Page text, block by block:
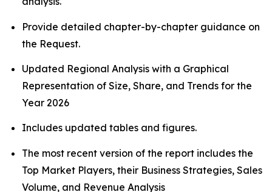
Provide detailed chapter-by-chapter guidance on
the Request.
Updated Regional Analysis with a Graphical
Representation of Size, Share, and Trends for the
Year 2026
Includes updated tables and figures.
The most recent version of the report includes the
Top Market Players, their Business Strategies, Sales
Volume, and Revenue Analysis